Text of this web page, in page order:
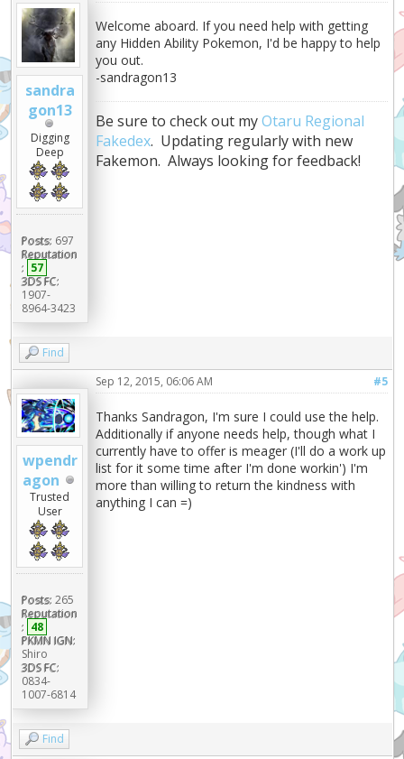
sandra
gon13
Digging
Deep
Posts: 697
Reputation
: 57
3DS FC:
1907-
8964-3423
Welcome aboard. If you need help with getting
any Hidden Ability Pokemon, I'd be happy to help
you out.
-sandragon13
Be sure to check out myOtaru Regional
Fakedex. Updating regularly with new
Fakemon. Always looking for feedback!
Find
wpendr
agon
Trusted
User
Posts: 265
Reputation
: 48
PKMN IGN:
Shiro
3DS FC:
0834-
1007-6814
#5
Sep 12, 2015, 06:06 AM
Thanks Sandragon, I'm sure I could use the help.
Additionally if anyone needs help, though what I
currently have to offer is meager (I'll do a work up
list for it some time after I'm done workin') I'm
more than willing to return the kindness with
anything I can =)
Find